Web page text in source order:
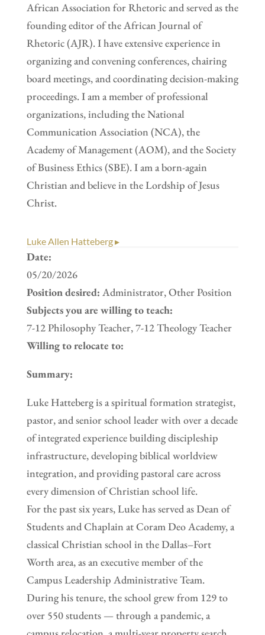
African Association for Rhetoric and served as the
founding editor of the African Journal of
Rhetoric (AJR). I have extensive experience in
organizing and convening conferences, chairing
board meetings, and coordinating decision-making
proceedings. I am a member of professional
organizations, including the National
Communication Association (NCA), the
Academy of Management (AOM), and the Society
of Business Ethics (SBE). I am a born-again
Christian and believe in the Lordship of Jesus
Christ.
Luke Allen Hatteberg ▸
Date:
05/20/2026
Position desired: Administrator, Other Position
Subjects you are willing to teach:
7-12 Philosophy Teacher, 7-12 Theology Teacher
Willing to relocate to:
Summary:
Luke Hatteberg is a spiritual formation strategist,
pastor, and senior school leader with over a decade
of integrated experience building discipleship
infrastructure, developing biblical worldview
integration, and providing pastoral care across
every dimension of Christian school life.
For the past six years, Luke has served as Dean of
Students and Chaplain at Coram Deo Academy, a
classical Christian school in the Dallas–Fort
Worth area, as an executive member of the
Campus Leadership Administrative Team.
During his tenure, the school grew from 129 to
over 550 students — through a pandemic, a